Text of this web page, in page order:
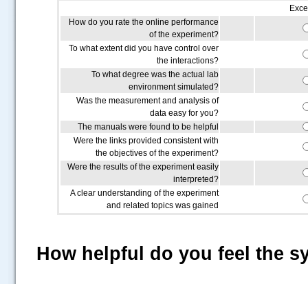
How do you rate the online performance
of the experiment?
To what extent did you have control over
the interactions?
To what degree was the actual lab
environment simulated?
Was the measurement and analysis of
data easy for you?
The manuals were found to be helpful
Were the links provided consistent with
the objectives of the experiment?
Were the results of the experiment easily
interpreted?
A clear understanding of the experiment
and related topics was gained
How helpful do you feel the